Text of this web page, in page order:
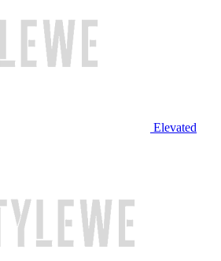
Elevated